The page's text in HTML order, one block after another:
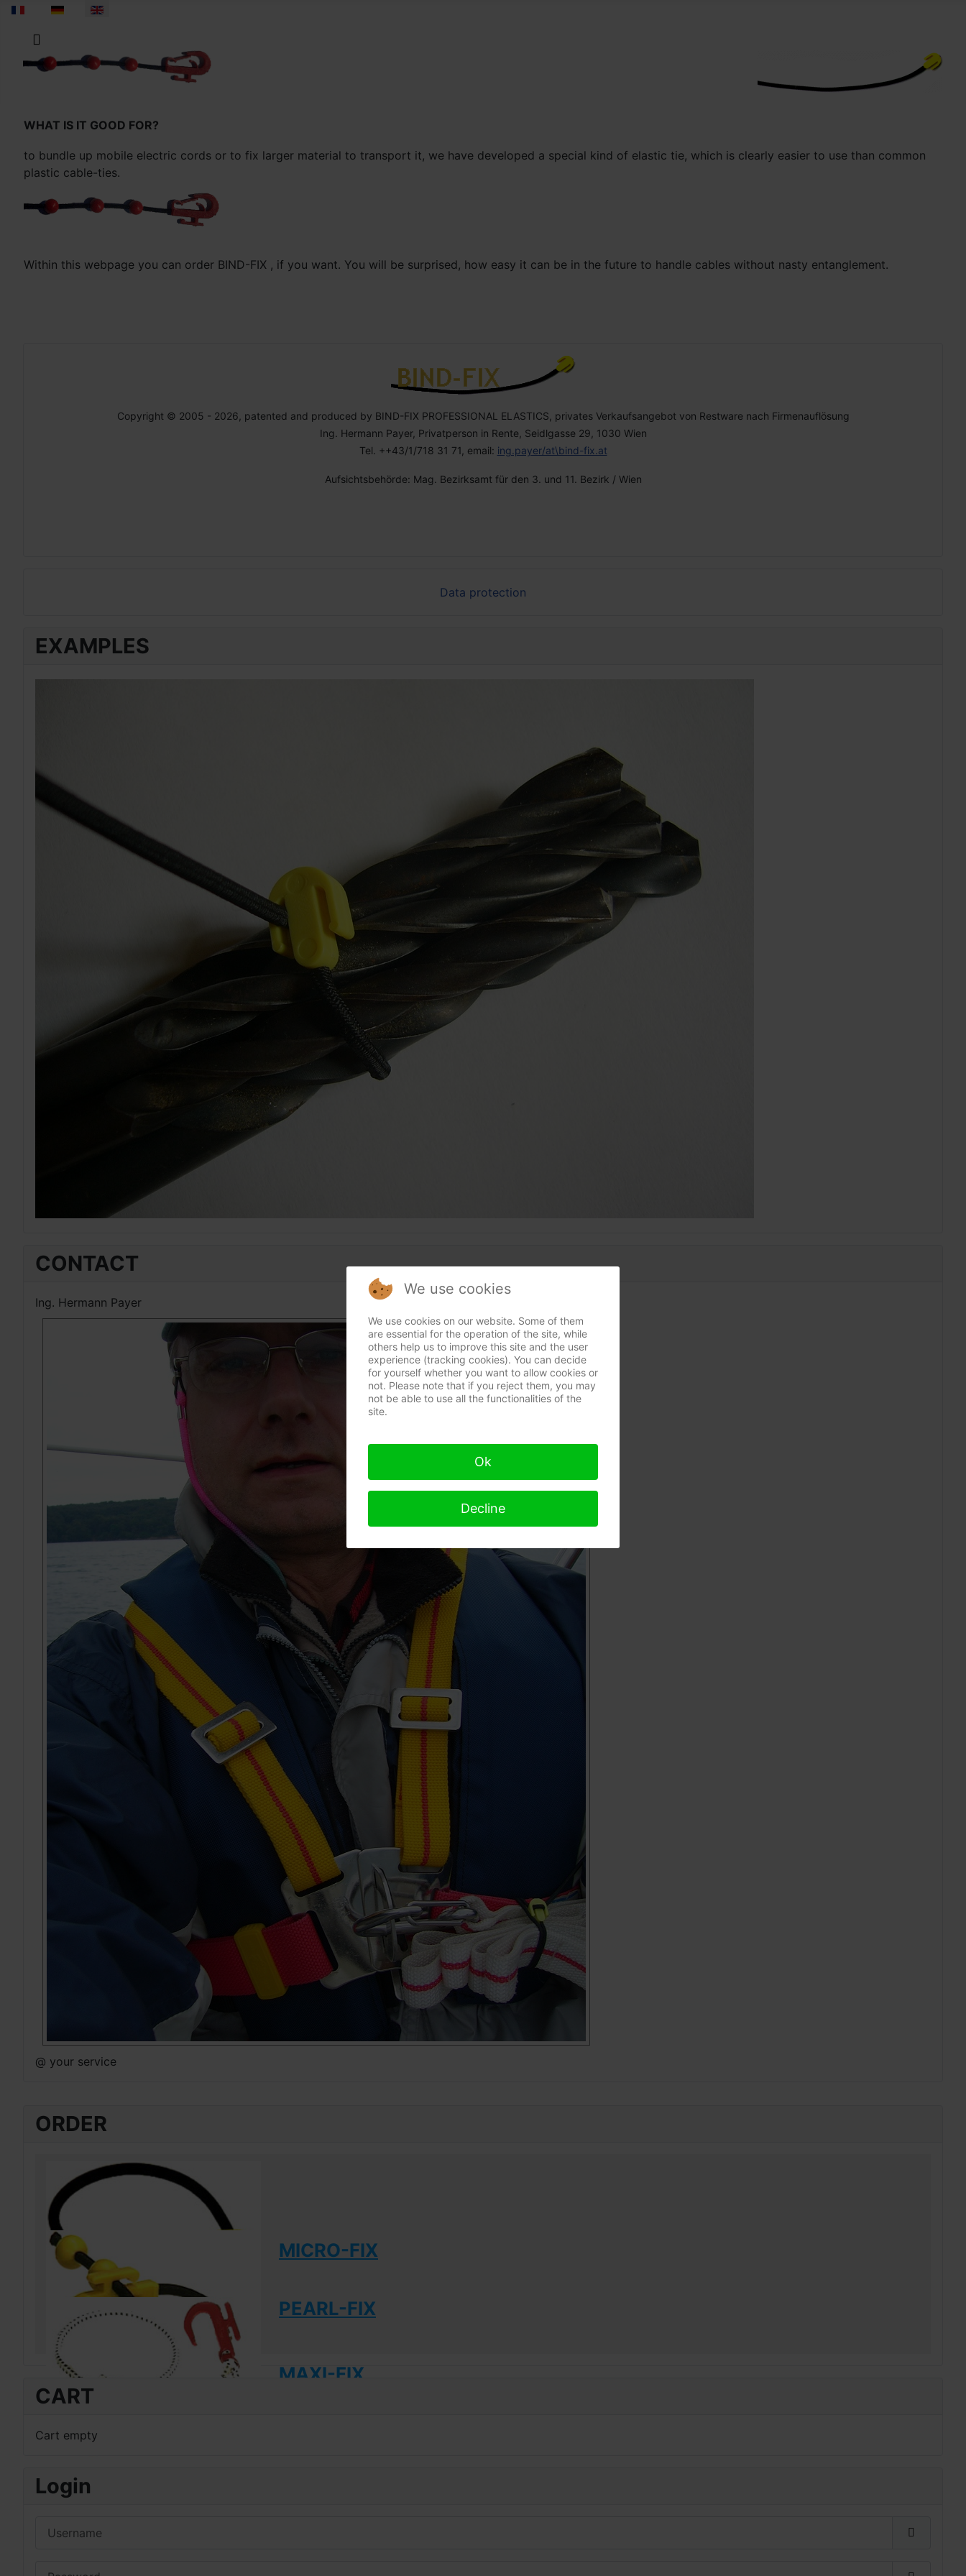
Select your language
ORDER
MICRO-FIX
PEARL-FIX
MAXI-FIX
CART
Cart empty
Login
WHAT IS IT GOOD FOR?
to bundle up mobile electric cords or to fix larger material to transport it, we have developed a special kind of elastic tie, which is clearly easier to use than common
plastic cable-ties.
Within this webpage you can order BIND-FIX , if you want. You will be surprised, how easy it can be in the future to handle cables without nasty entanglement.
Copyright © 2005 - 2026, patented and produced by BIND-FIX PROFESSIONAL ELASTICS, privates Verkaufsangebot von Restware nach Firmenauflösung
Ing. Hermann Payer, Privatperson in Rente, Seidlgasse 29, 1030 Wien
Tel. ++43/1/718 31 71, email: ing.payer/at\bind-fix.at
Aufsichtsbehörde: Mag. Bezirksamt für den 3. und 11. Bezirk / Wien
Data protection
EXAMPLES
CONTACT
Ing. Hermann Payer
@ your service
We use cookies
We use cookies on our website. Some of them
are essential for the operation of the site, while
others help us to improve this site and the user
experience (tracking cookies). You can decide
for yourself whether you want to allow cookies or
not. Please note that if you reject them, you may
not be able to use all the functionalities of the
site.
Ok
Decline